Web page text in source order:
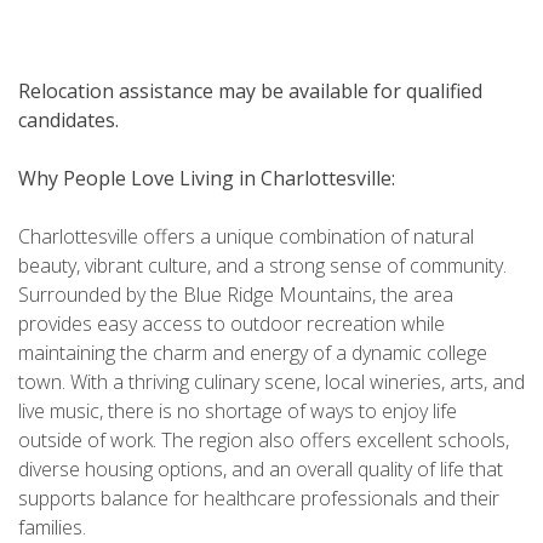
Relocation assistance may be available for qualified
candidates.
Why People Love Living in Charlottesville:
Charlottesville offers a unique combination of natural
beauty, vibrant culture, and a strong sense of community.
Surrounded by the Blue Ridge Mountains, the area
provides easy access to outdoor recreation while
maintaining the charm and energy of a dynamic college
town. With a thriving culinary scene, local wineries, arts, and
live music, there is no shortage of ways to enjoy life
outside of work. The region also offers excellent schools,
diverse housing options, and an overall quality of life that
supports balance for healthcare professionals and their
families.